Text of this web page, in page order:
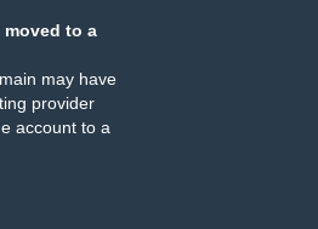
moved to a
may have
provider
account to a